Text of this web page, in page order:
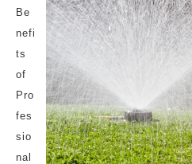
Be
nefi
ts
of
Pro
fes
sio
nal